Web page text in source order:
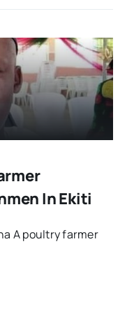
In Ekiti
A poultry farmer